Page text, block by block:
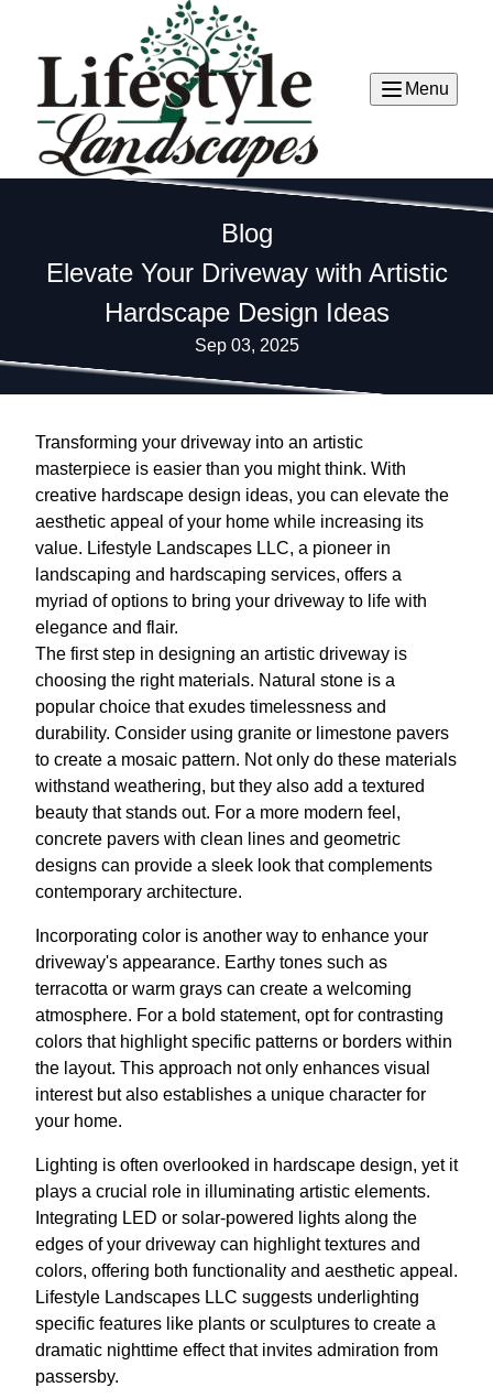
Menu
Blog
Elevate Your Driveway with Artistic
Hardscape Design Ideas
Sep 03, 2025
Transforming your driveway into an artistic
masterpiece is easier than you might think. With
creative hardscape design ideas, you can elevate the
aesthetic appeal of your home while increasing its
value. Lifestyle Landscapes LLC, a pioneer in
landscaping and hardscaping services, offers a
myriad of options to bring your driveway to life with
elegance and flair.
The first step in designing an artistic driveway is
choosing the right materials. Natural stone is a
popular choice that exudes timelessness and
durability. Consider using granite or limestone pavers
to create a mosaic pattern. Not only do these materials
withstand weathering, but they also add a textured
beauty that stands out. For a more modern feel,
concrete pavers with clean lines and geometric
designs can provide a sleek look that complements
contemporary architecture.
Incorporating color is another way to enhance your
driveway's appearance. Earthy tones such as
terracotta or warm grays can create a welcoming
atmosphere. For a bold statement, opt for contrasting
colors that highlight specific patterns or borders within
the layout. This approach not only enhances visual
interest but also establishes a unique character for
your home.
Lighting is often overlooked in hardscape design, yet it
plays a crucial role in illuminating artistic elements.
Integrating LED or solar-powered lights along the
edges of your driveway can highlight textures and
colors, offering both functionality and aesthetic appeal.
Lifestyle Landscapes LLC suggests underlighting
specific features like plants or sculptures to create a
dramatic nighttime effect that invites admiration from
passersby.